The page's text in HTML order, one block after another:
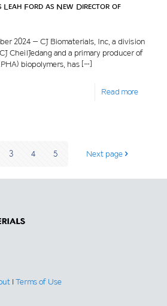
Leah Ford as New Director of
2024 – CJ Biomaterials, Inc, a division
CheilJedang and a primary producer of
biopolymers, has […]
Read more
3 4 5 Next page
| Terms of Use